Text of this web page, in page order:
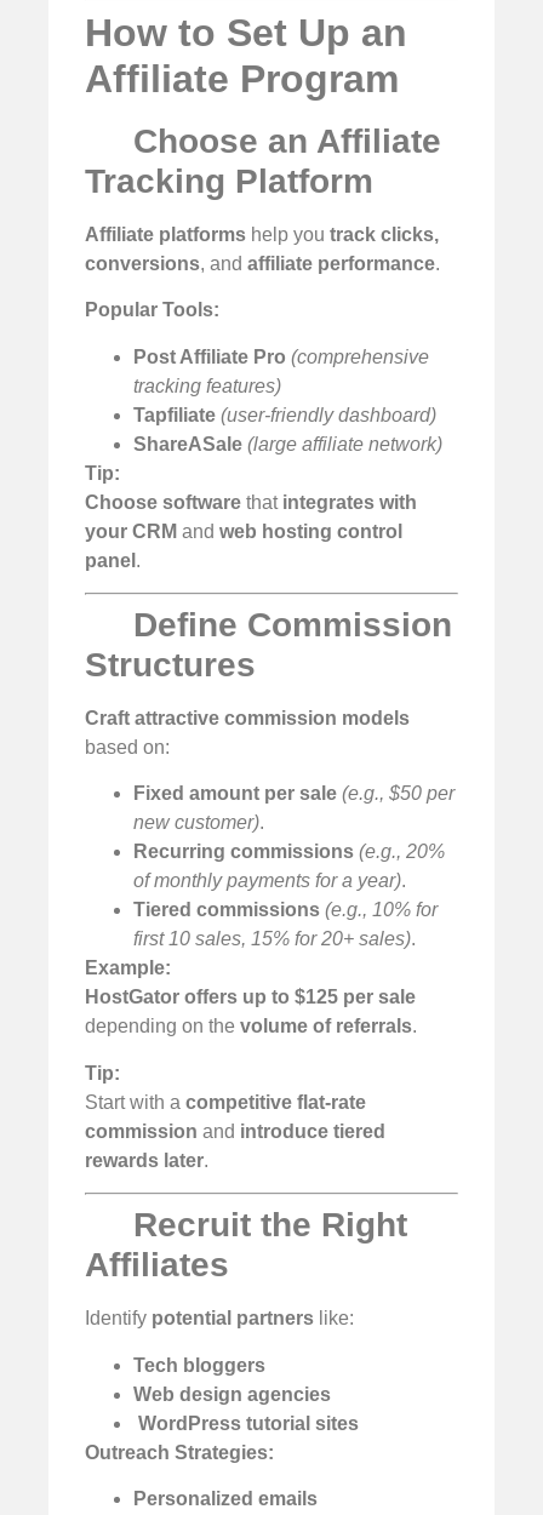
How to Set Up an
Affiliate Program
Choose an Affiliate
Tracking Platform
Affiliate platforms help you track clicks,
conversions, and affiliate performance.
Popular Tools:
Post Affiliate Pro (comprehensive
tracking features)
Tapfiliate (user-friendly dashboard)
ShareASale (large affiliate network)
Tip:
Choose software that integrates with
your CRM and web hosting control
panel .
Define Commission
Structures
Craft attractive commission models
based on:
Fixed amount per sale (e.g., $50 per
new customer).
Recurring commissions (e.g., 20%
of monthly payments for a year).
Tiered commissions (e.g., 10% for
first 10 sales, 15% for 20+ sales).
Example:
HostGator offers up to $125 per sale
depending on the volume of referrals.
Tip:
Start with a competitive flat-rate
commission and introduce tiered
rewards later.
Recruit the Right
Affiliates
Identify potential partners like:
Tech bloggers
Web design agencies
WordPress tutorial sites
Outreach Strategies:
Personalized emails